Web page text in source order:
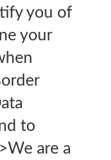
you of
your
to
are a